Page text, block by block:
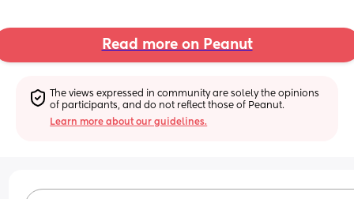
Read more on Peanut
The views expressed in community are solely the opinions
of participants, and do not reflect those of Peanut.
Learn more about our guidelines.